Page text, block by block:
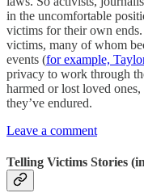
in the uncomfortable
victims for their own ends.
victims, many of whom
events (for example,
privacy to work through
harmed or lost loved
they’ve endured.
Leave a comment
Telling Victims Stories